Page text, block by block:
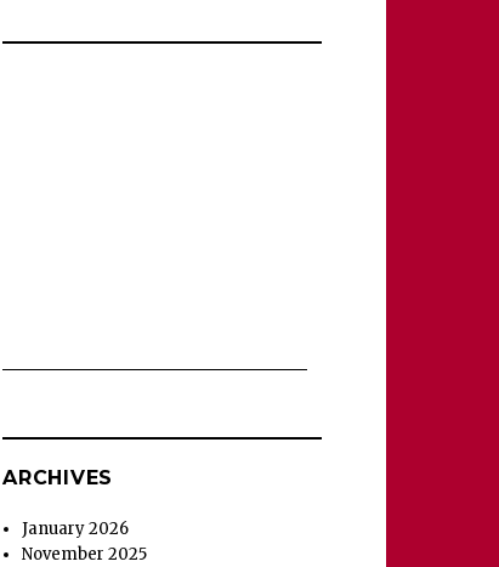
ARCHIVES
January 2026
November 2025